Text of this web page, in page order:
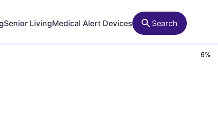
Senior LivingMedical Alert Devices Search
6%